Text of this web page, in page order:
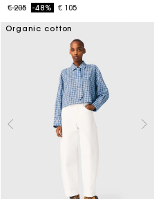
Price reduced from
€ 205to-48% € 105
Organic cotton